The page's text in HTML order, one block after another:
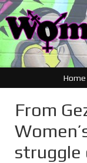
Home
From
struggle